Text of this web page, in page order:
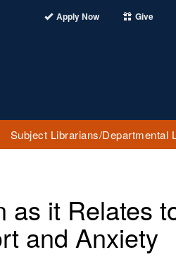
Apply Now Give
Subject Librarians/Departmental
as it Relates
and Anxiety